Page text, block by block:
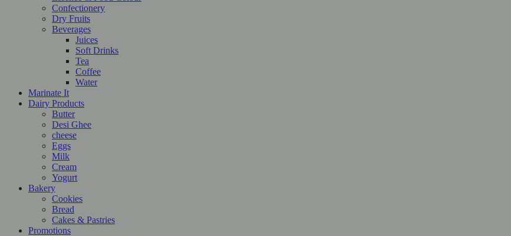
Confectionery
Dry Fruits
Beverages
Juices
Soft Drinks
Tea
Coffee
Water
Marinate It
Dairy Products
Butter
Desi Ghee
cheese
Eggs
Milk
Cream
Yogurt
Bakery
Cookies
Bread
Cakes & Pastries
Promotions